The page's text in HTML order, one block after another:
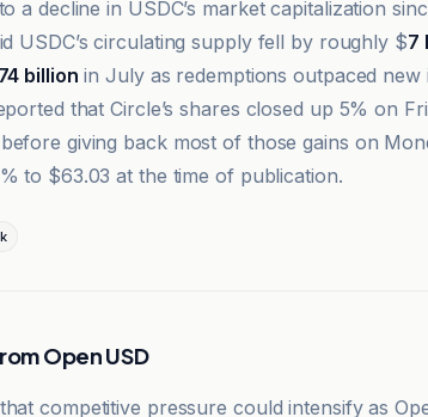
a decline in USDC’s market capitalization
USDC’s circulating supply fell by roughly $7
74 billion in July as redemptions outpaced new
that Circle’s shares closed up 5% on
giving back most of those gains on
to $63.03 at the time of publication.
Open USD
competitive pressure could intensify as